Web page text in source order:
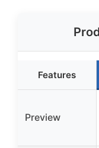
Features
Preview